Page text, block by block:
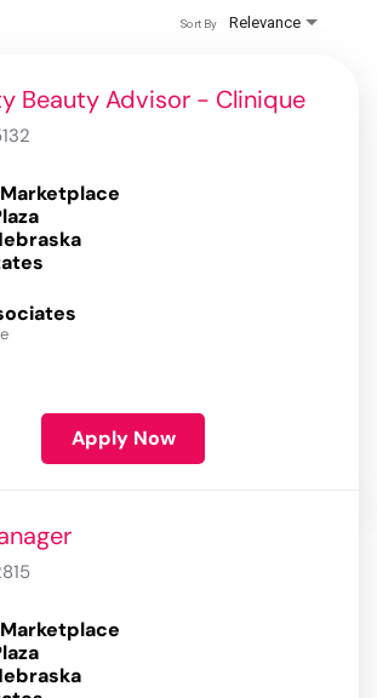
Relevance
Sort By
Beauty Advisor - Clinique
Apply Now